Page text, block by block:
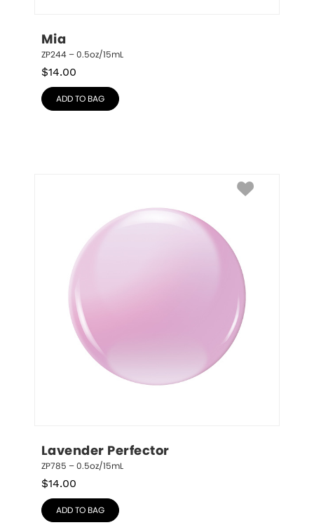
Mia
ZP244 – 0.5oz/15mL
$14.00
ADD TO BAG
Lavender Perfector
ZP785 – 0.5oz/15mL
$14.00
ADD TO BAG